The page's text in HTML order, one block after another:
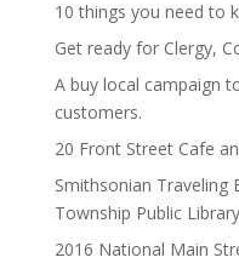
10 things you need to
Get ready for Clergy,
A buy local campaign
customers.
20 Front Street Cafe
Smithsonian Traveling
Township Public Library
2016 National Main